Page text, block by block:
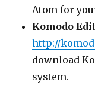
Atom for
Komodo
http://
download
system.